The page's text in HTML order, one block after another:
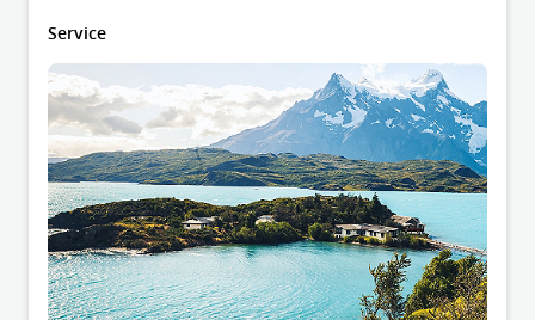
explained below.
Service